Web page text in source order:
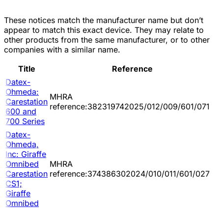
These notices match the manufacturer name but don’t
appear to match this exact device. They may relate to
other products from the same manufacturer, or to other
companies with a similar name.
Title
Reference
Datex-
Ohmeda:
Carestation
600 and
700 Series
MHRA
reference:382319742025/012/009/601/071
Datex-
Ohmeda,
Inc: Giraffe
Omnibed
Carestation
CS1;
Giraffe
Omnibed
MHRA
reference:374386302024/010/011/601/027